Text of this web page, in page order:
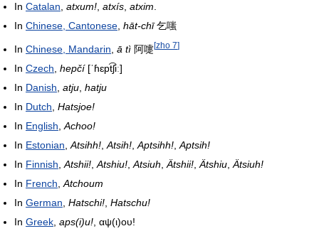
In Catalan, atxum!, atxís, atxim.
In Chinese, Cantonese, hāt-chī乞嗤
In Chinese, Mandarin ā tì 阿嚏 [zho 7]
In Czech hepčí [ˈɦɛpt͡ʃiː]
In Danish atju hatju
In Dutch Hatsjoe!
In English Achoo!
In Estonian Atsihh! Atsih! Aptsihh! Aptsih!
In Finnish Atshii! Atshiu! Atsiuh Ätshii! Ätshiu Ätsiuh!
In French Atchoum
In German Hatschi! Hatschu!
In Greek aps(i)u! , αψ(ι)ου!